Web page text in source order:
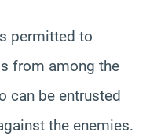
permitted to
from among the
can be entrusted
the enemies.